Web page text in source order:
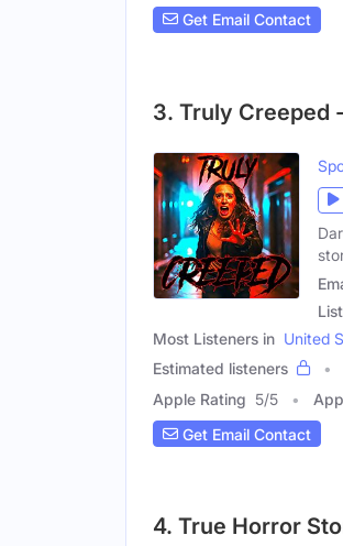
Get Email Contact
3. Truly Creeped
Most Listeners in United
Estimated listeners
Apple Rating 5/5
Get Email Contact
4. True Horror